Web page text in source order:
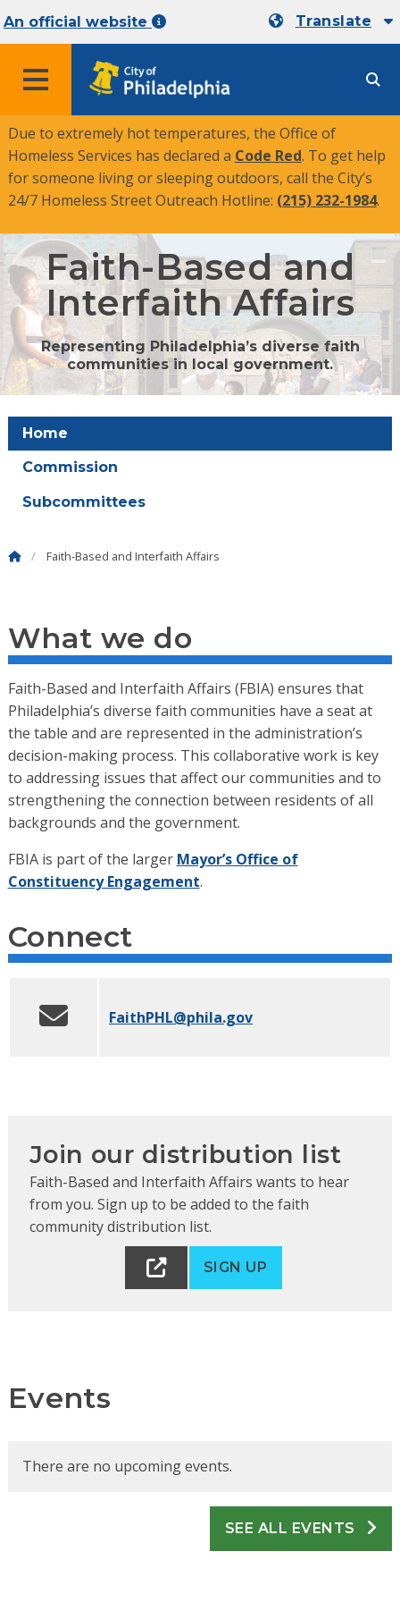
An official website Translate
MENU
Due to extremely hot temperatures, the Office of
Homeless Services has declared a Code Red. To get help
for someone living or sleeping outdoors, call the City’s
24/7 Homeless Street Outreach Hotline: (215) 232-1984.
Faith-Based and
Interfaith Affairs
Representing Philadelphia’s diverse faith
communities in local government.
Home
Commission
Subcommittees
Faith-Based and Interfaith Affairs
What we do
Faith-Based and Interfaith Affairs (FBIA) ensures that
Philadelphia’s diverse faith communities have a seat at
the table and are represented in the administration’s
decision-making process. This collaborative work is key
to addressing issues that affect our communities and to
strengthening the connection between residents of all
backgrounds and the government.
FBIA is part of the larger Mayor’s Office of
Constituency Engagement.
Connect
FaithPHL@phila.gov
Join our distribution list
Faith-Based and Interfaith Affairs wants to hear
from you. Sign up to be added to the faith
community distribution list.
SIGN UP
Events
There are no upcoming events.
SEE ALL EVENTS